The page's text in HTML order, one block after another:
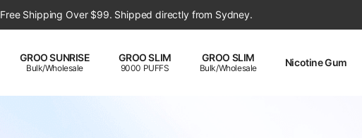
Free Shipping Over $99. Shipped directly from Sydney.
GROO SUNRISE
Bulk/Wholesale
GROO SLIM
9000 PUFFS
GROO SLIM
Bulk/Wholesale Nicotine Gum